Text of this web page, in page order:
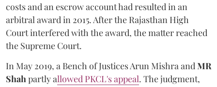
costs and an escrow account had resulted in an
arbitral award in 2015. After the Rajasthan High
Court interfered with the award, the matter reached
the Supreme Court.
In May 2019, a Bench of Justices Arun MishraandMR
Shahpartly allowed PKCL's appeal. The judgment,